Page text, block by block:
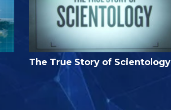
The True Story of Scientology